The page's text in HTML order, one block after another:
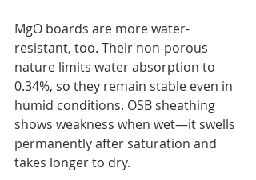
MgO boards are more water-
resistant, too. Their non-porous
nature limits water absorption to
0.34%, so they remain stable even in
humid conditions. OSB sheathing
shows weakness when wet—it swells
permanently after saturation and
takes longer to dry.